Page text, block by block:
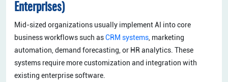
Enterprises)
Mid-sized organizations usually implement AI into core
business workflows such asCRM systems , marketing
automation, demand forecasting, or HR analytics. These
systems require more customization and integration with
existing enterprise software.